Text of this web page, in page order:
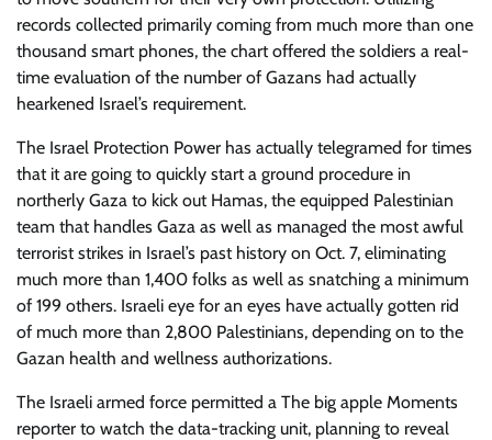
records collected primarily coming from much more than one
thousand smart phones, the chart offered the soldiers a real-
time evaluation of the number of Gazans had actually
hearkened Israel’s requirement.
The Israel Protection Power has actually telegramed for times
that it are going to quickly start a ground procedure in
northerly Gaza to kick out Hamas, the equipped Palestinian
team that handles Gaza as well as managed the most awful
terrorist strikes in Israel’s past history on Oct. 7, eliminating
much more than 1,400 folks as well as snatching a minimum
of 199 others. Israeli eye for an eyes have actually gotten rid
of much more than 2,800 Palestinians, depending on to the
Gazan health and wellness authorizations.
The Israeli armed force permitted a The big apple Moments
reporter to watch the data-tracking unit, planning to reveal